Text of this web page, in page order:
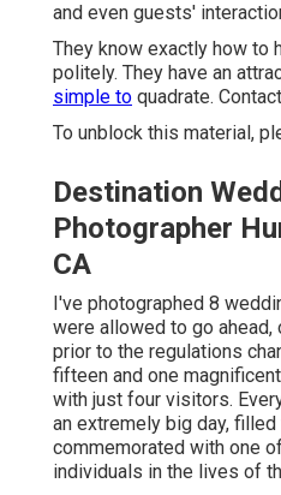
and even guests'
They know exactly how to
politely. They have an
simple to quadrate.
To unblock this material,
Destination
Photographer
CA
I've photographed 8
were allowed to go
prior to the regulations
fifteen and one
with just four visitors.
an extremely big day,
commemorated with one
individuals in the lives of